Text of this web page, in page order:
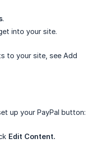
.
into your site.
to your site, see Add
up your PayPal button:
Edit Content.